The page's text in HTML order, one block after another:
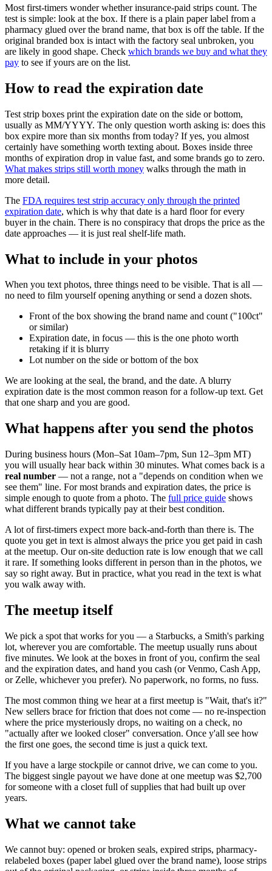
Most first-timers wonder whether insurance-paid strips count. The
test is simple: look at the box. If there is a plain paper label from a
pharmacy glued over the brand name, that box is off the table. If the
original branded box is intact with the factory seal unbroken, you
are likely in good shape. Check which brands we buy and what they
pay to see if yours are on the list.
How to read the expiration date
Test strip boxes print the expiration date on the side or bottom,
usually as MM/YYYY. The only question worth asking is: does this
box expire more than six months from today? If yes, you almost
certainly have something worth texting about. Boxes inside three
months of expiration drop in value fast, and some brands go to zero.
What makes strips still worth money walks through the math in
more detail.
The FDA requires test strip accuracy only through the printed
expiration date, which is why that date is a hard floor for every
buyer in the chain. There is no conspiracy that drops the price as the
date approaches — it is just real shelf-life math.
What to include in your photos
When you text photos, three things need to be visible. That is all —
no need to film yourself opening anything or send a dozen shots.
Front of the box showing the brand name and count ("100ct"
or similar)
Expiration date, in focus — this is the one photo worth
retaking if it is blurry
Lot number on the side or bottom of the box
We are looking at the seal, the brand, and the date. A blurry
expiration date is the most common reason for a follow-up text. Get
that one sharp and you are good.
What happens after you send the photos
During business hours (Mon–Sat 10am–7pm, Sun 12–3pm MT)
you will usually hear back within 30 minutes. What comes back is a
real number — not a range, not a "depends on condition when we
see them" line. For most brands and expiration dates, the price is
simple enough to quote from a photo. The full price guide shows
what different brands typically pay at their best condition.
A lot of first-timers expect more back-and-forth than there is. The
quote you get in text is almost always the price you get paid in cash
at the meetup. Our on-site deduction rate is low enough that we call
it rare. If something looks different in person than in the photos, we
say so right away. But in practice, what you read in the text is what
you walk away with.
The meetup itself
We pick a spot that works for you — a Starbucks, a Smith's parking
lot, wherever you are comfortable. The meetup usually runs about
five minutes. We look at the boxes in front of you, confirm the seal
and the expiration dates, and hand you cash (or Venmo, Cash App,
or Zelle, whichever you prefer). No paperwork, no forms, no fuss.
The most common thing we hear at a first meetup is "Wait, that's it?"
New sellers brace for friction that does not come — no re-inspection
where the price mysteriously drops, no waiting on a check, no
"actually after we looked closer" conversation. Once y'all see how
the first one goes, the second time is just a quick text.
If you have a large stockpile or cannot drive, we can come to you.
The biggest single payout we have done at one meetup was $2,700
for someone with a closet full of supplies that had built up over
years.
What we cannot take
We cannot buy: opened or broken seals, expired strips, pharmacy-
relabeled boxes (paper label glued over the brand name), loose strips